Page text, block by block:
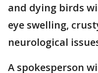
and dying birds
eye swelling,
neurological
A spokesperson